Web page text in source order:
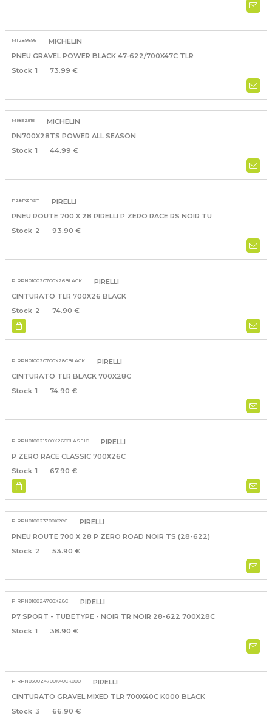
MI289895
MICHELIN
PNEU GRAVEL POWER BLACK 47-622/700X47C TLR
1
73.99 €
MI892515
MICHELIN
PN700X28TS POWER ALL SEASON
1
44.99 €
P28PZRST
PIRELLI
PNEU ROUTE 700 X 28 PIRELLI P ZERO RACE RS NOIR TU
2
93.90 €
PIRPN010020700X26BLACK
PIRELLI
CINTURATO TLR 700X26 BLACK
2
74.90 €
PIRPN010020700X28CBLACK
PIRELLI
CINTURATO TLR BLACK 700X28C
1
74.90 €
PIRPN010021700X26CCLASSIC
PIRELLI
P ZERO RACE CLASSIC 700X26C
1
67.90 €
PIRPN010023700X28C
PIRELLI
PNEU ROUTE 700 X 28 P ZERO ROAD NOIR TS (28-622)
2
53.90 €
PIRPN010024700X28C
PIRELLI
P7 SPORT - TUBETYPE - NOIR TR NOIR 28-622 700X28C
1
38.90 €
PIRPN030024700X40CK000
PIRELLI
CINTURATO GRAVEL MIXED TLR 700X40C K000 BLACK
3
66.90 €